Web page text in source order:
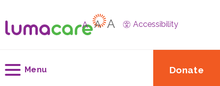
A A A Accessibility
Menu Donate